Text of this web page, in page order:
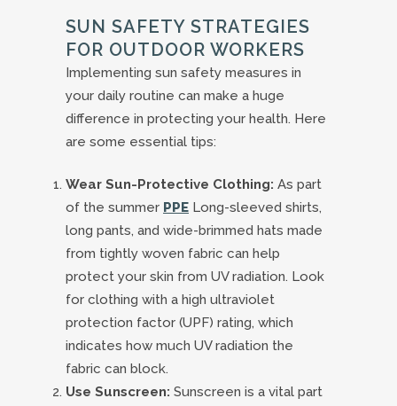
SUN SAFETY STRATEGIES
FOR OUTDOOR WORKERS
Implementing sun safety measures in
your daily routine can make a huge
difference in protecting your health. Here
are some essential tips:
Wear Sun-Protective Clothing: As part
of the summer PPE Long-sleeved shirts,
long pants, and wide-brimmed hats made
from tightly woven fabric can help
protect your skin from UV radiation. Look
for clothing with a high ultraviolet
protection factor (UPF) rating, which
indicates how much UV radiation the
fabric can block.
Use Sunscreen: Sunscreen is a vital part